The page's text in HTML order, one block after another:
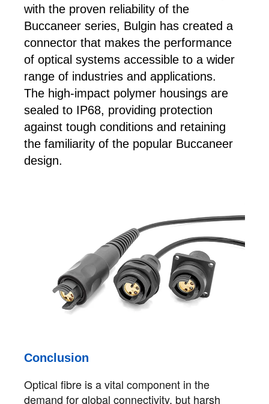
with the proven reliability of the
Buccaneer series, Bulgin has created a
connector that makes the performance
of optical systems accessible to a wider
range of industries and applications.
The high-impact polymer housings are
sealed to IP68, providing protection
against tough conditions and retaining
the familiarity of the popular Buccaneer
design.
Conclusion
Optical fibre is a vital component in the
demand for global connectivity, but harsh